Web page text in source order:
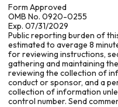
Form Approved
OMB No. 0920-0255
Exp. 07/31/2029
Public reporting burden of
estimated to average 8
for reviewing instructions,
gathering and maintaining
reviewing the collection of
conduct or sponsor, and a
collection of information
control number. Send